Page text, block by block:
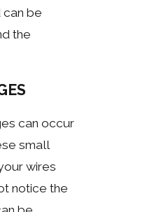
can be
the
can occur
small
wires
notice the